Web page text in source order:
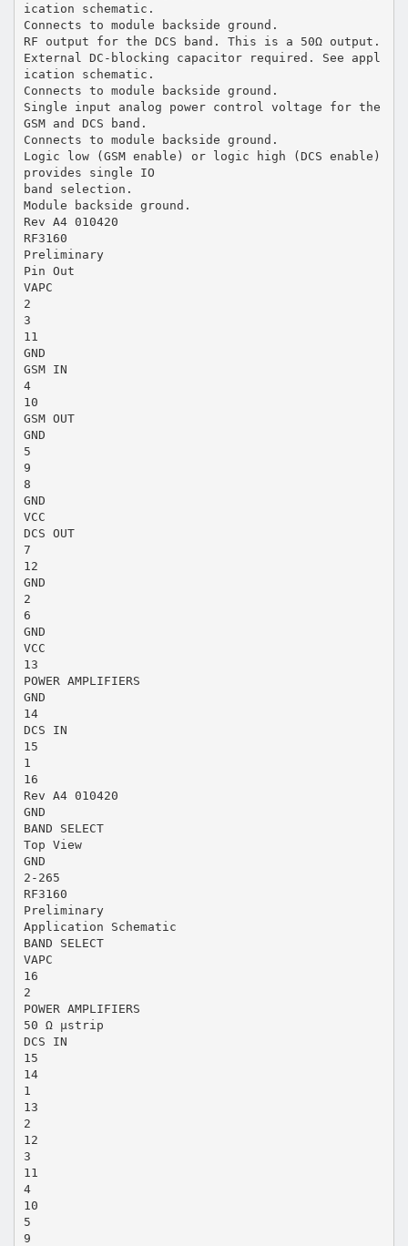
ication schematic.
Connects to module backside ground.
RF output for the DCS band. This is a 50Ω output.
External DC-blocking capacitor required. See appl
ication schematic.
Connects to module backside ground.
Single input analog power control voltage for the
GSM and DCS band.
Connects to module backside ground.
Logic low (GSM enable) or logic high (DCS enable)
provides single IO
band selection.
Module backside ground.
Rev A4 010420
RF3160
Preliminary
Pin Out
VAPC
2
3
11
GND
GSM IN
4
10
GSM OUT
GND
5
9
8
GND
VCC
DCS OUT
7
12
GND
2
6
GND
VCC
13
POWER AMPLIFIERS
GND
14
DCS IN
15
1
16
Rev A4 010420
GND
BAND SELECT
Top View
GND
2-265
RF3160
Preliminary
Application Schematic
BAND SELECT
VAPC
16
2
POWER AMPLIFIERS
50 Ω µstrip
DCS IN
15
14
1
13
2
12
3
11
4
10
5
9